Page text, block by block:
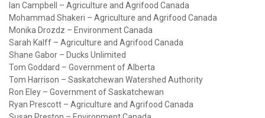
Ian Campbell – Agriculture and Agrifood Canada
Mohammad Shakeri – Agriculture and Agrifood Canada
Monika Drozdz – Environment Canada
Sarah Kalff – Agriculture and Agrifood Canada
Shane Gabor – Ducks Unlimited
Tom Goddard – Government of Alberta
Tom Harrison – Saskatchewan Watershed Authority
Ron Eley – Government of Saskatchewan
Ryan Prescott – Agriculture and Agrifood Canada